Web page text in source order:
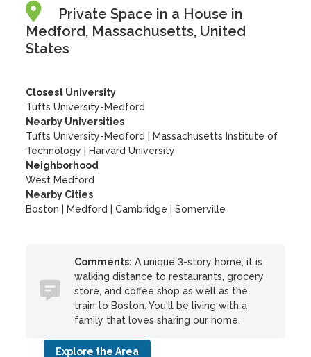
Private Space in a House in
Medford, Massachusetts, United
States
Closest University
Tufts University-Medford
Nearby Universities
Tufts University-Medford
Massachusetts Institute of
Technology
Harvard University
Neighborhood
West Medford
Nearby Cities
Boston | Medford | Cambridge | Somerville
Comments: A unique 3-story home, it is
walking distance to restaurants, grocery
store, and coffee shop as well as the
train to Boston. You'll be living with a
family that loves sharing our home.
Explore the Area